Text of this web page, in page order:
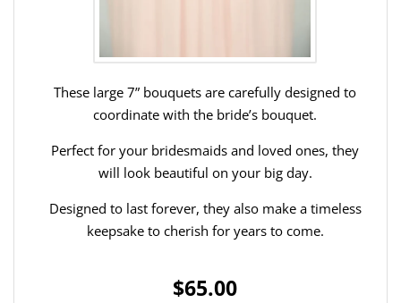
These large 7” bouquets are carefully designed to
coordinate with the bride’s bouquet.
Perfect for your bridesmaids and loved ones, they
will look beautiful on your big day.
Designed to last forever, they also make a timeless
keepsake to cherish for years to come.
$65.00